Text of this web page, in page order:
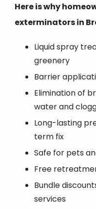
Here is why
exterminators in
Liquid spray
greenery
Barrier
Elimination of
water and
Long-lasting
term fix
Safe for pets
Free
Bundle
services